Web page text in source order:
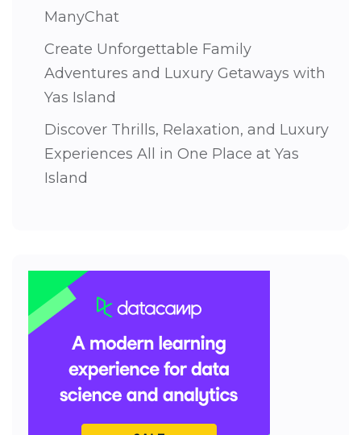
ManyChat
Create Unforgettable Family
Adventures and Luxury Getaways with
Yas Island
Discover Thrills, Relaxation, and Luxury
Experiences All in One Place at Yas
Island